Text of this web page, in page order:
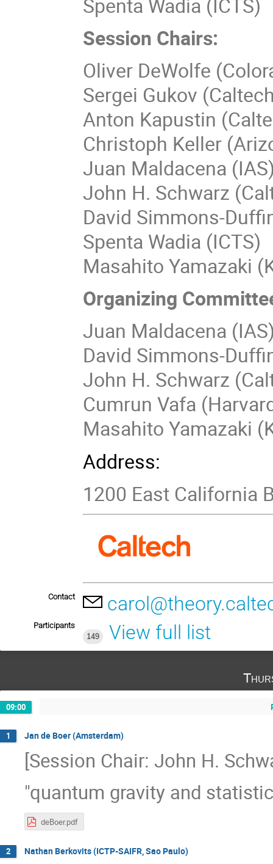
Session Chairs:
Oliver DeWolfe
Sergei Gukov
Anton Kapustin
Christoph Keller
Juan Maldacena
John H. Schwarz
David Simmons-
Spenta Wadia (ICTS)
Masahito Yamazaki
Organizing
Juan Maldacena
David Simmons-
John H. Schwarz
Cumrun Vafa
Masahito Yamazaki
Address:
1200 East California
Contact
Participants
149
View full list
09:00
1 Jan de Boer (Amsterdam)
[Session Chair: John H.
"quantum gravity and
deBoer.pdf
2 Nathan Berkovits (ICTP-SAIFR, Sao Paulo)